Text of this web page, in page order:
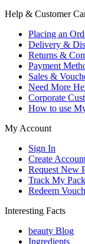
Help & Customer
Placing an
Delivery &
Returns &
Payment
Sales &
Need More
Corporate
How to use
My Account
Sign In
Create
Request New
Track My
Redeem
Interesting Facts
beauty Blog
Ingredients